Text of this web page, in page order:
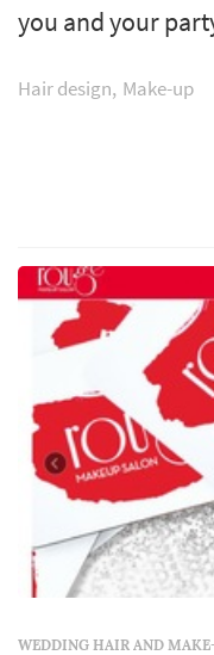
you and your
needed. Travel
Manhattan,
quoted include
Hair design Make-up
WEDDING HAIR AND